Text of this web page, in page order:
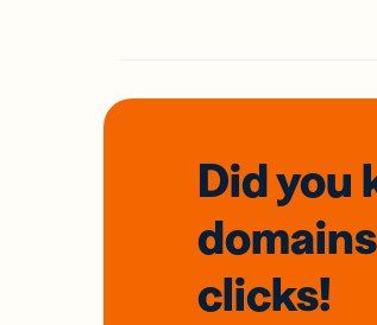
Did you
domains
clicks!